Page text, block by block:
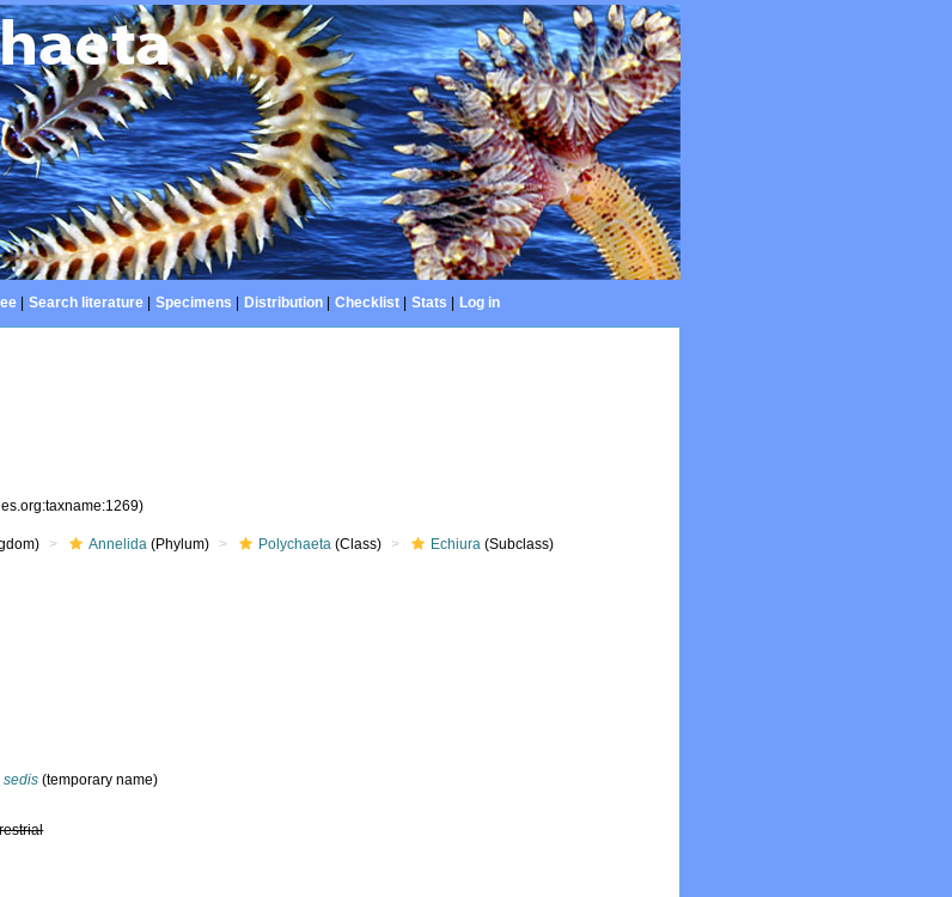
| Search literature| Specimens Distribution| Checklist| Stats Log in
Annelida (Phylum) Polychaeta (Class) Echiura (Subclass)
sedis (temporary name)